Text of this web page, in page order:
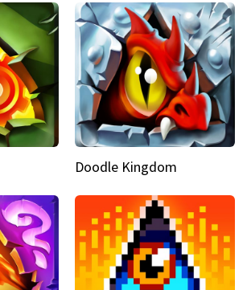
Doodle Kingdom